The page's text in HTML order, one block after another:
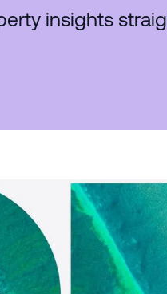
insights